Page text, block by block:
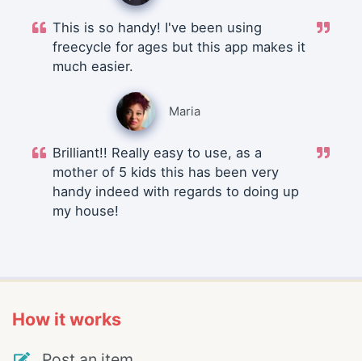
This is so handy! I've been using
freecycle for ages but this app makes it
much easier.
Maria
Brilliant!! Really easy to use, as a
mother of 5 kids this has been very
handy indeed with regards to doing up
my house!
How it works